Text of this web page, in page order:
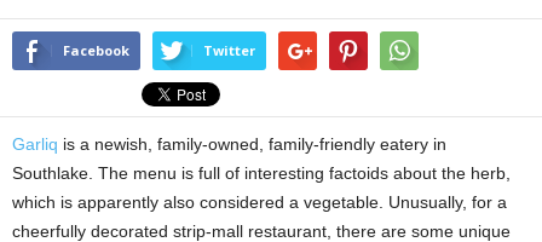
Facebook Twitter
Garliq is a newish, family-owned, family-friendly eatery in
Southlake. The menu is full of interesting factoids about the herb,
which is apparently also considered a vegetable. Unusually, for a
cheerfully decorated strip-mall restaurant, there are some unique